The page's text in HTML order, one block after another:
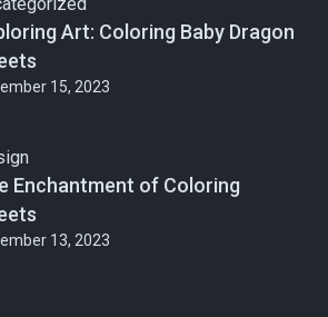
Art: Coloring Baby Dragon
15, 2023
Enchantment of Coloring
13, 2023